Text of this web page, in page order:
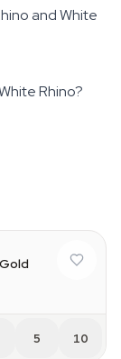
and White
Rhino?
5 10